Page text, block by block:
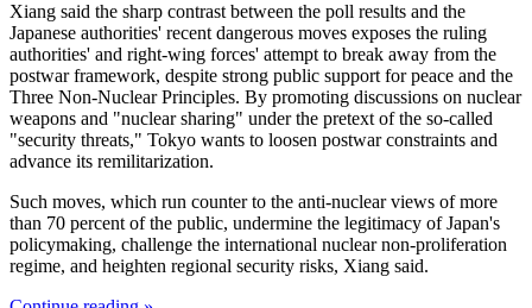
Xiang said the sharp contrast between the poll results and the
Japanese authorities' recent dangerous moves exposes the ruling
authorities' and right-wing forces' attempt to break away from the
postwar framework, despite strong public support for peace and the
Three Non-Nuclear Principles. By promoting discussions on nuclear
weapons and "nuclear sharing" under the pretext of the so-called
"security threats," Tokyo wants to loosen postwar constraints and
advance its remilitarization.
Such moves, which run counter to the anti-nuclear views of more
than 70 percent of the public, undermine the legitimacy of Japan's
policymaking, challenge the international nuclear non-proliferation
regime, and heighten regional security risks, Xiang said.